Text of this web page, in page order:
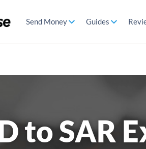
Send Money Guides
to SAR